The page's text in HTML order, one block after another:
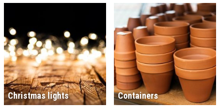
Christmas lights Containers